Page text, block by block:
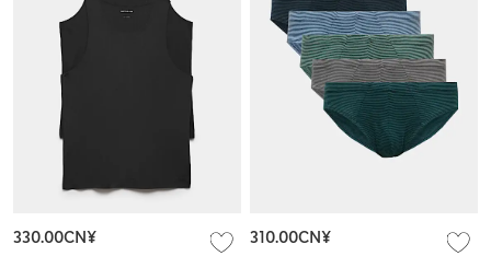
330.00CN¥ 310.00CN¥